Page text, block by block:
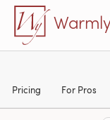
Skip to main content
Pricing For Pros